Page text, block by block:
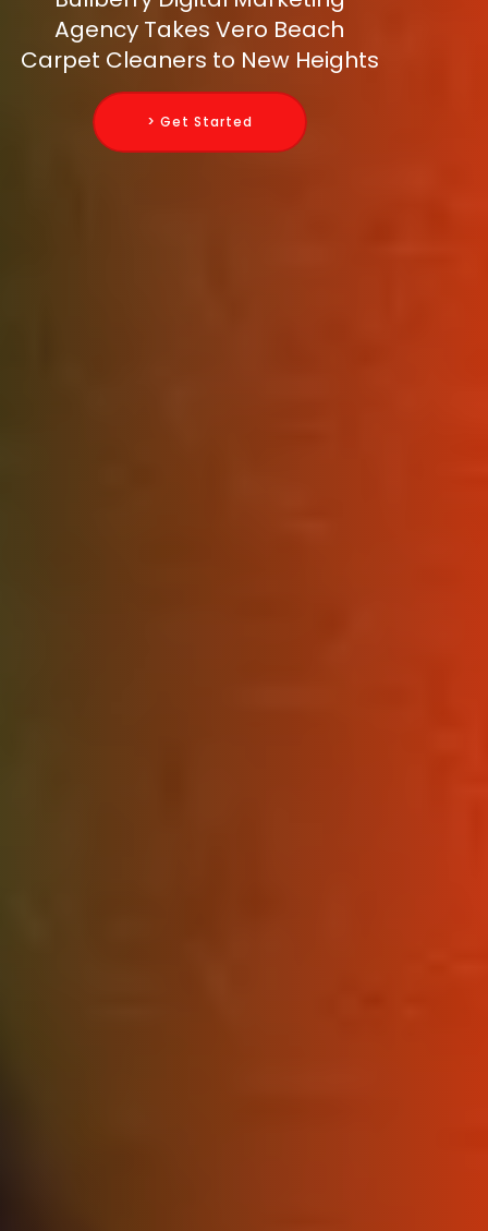
Agency Takes Vero Beach
Carpet Cleaners to New Heights
> Get Started